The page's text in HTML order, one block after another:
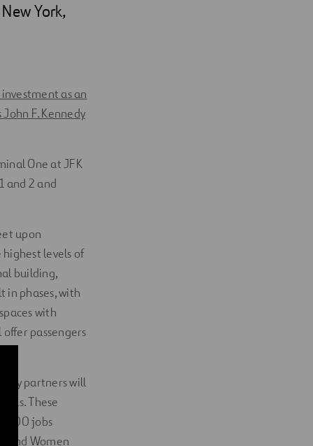
York,
as an
F. Kennedy
One at JFK
and 2 and
upon
levels of
building,
in phases, with
with
passengers
partners will
These
jobs
and Women